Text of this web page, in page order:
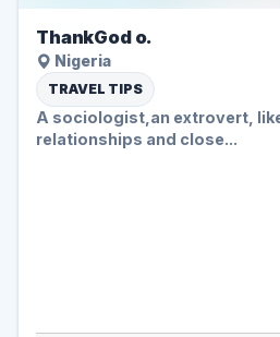
ThankGod o.
Nigeria
TRAVEL TIPS
A sociologist,an extrovert,
relationships and close...